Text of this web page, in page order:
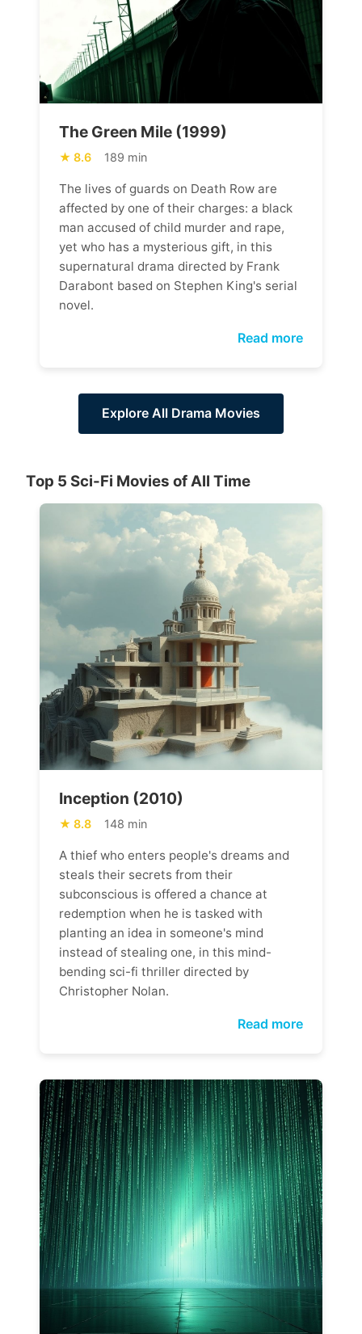
The Green Mile (1999)
8.6 189 min
The lives of guards on Death Row are
affected by one of their charges: a black
man accused of child murder and rape,
yet who has a mysterious gift, in this
supernatural drama directed by Frank
Darabont based on Stephen King's serial
novel.
Read more
Explore All Drama Movies
Top 5 Sci-Fi Movies of All Time
Inception (2010)
8.8 148 min
A thief who enters people's dreams and
steals their secrets from their
subconscious is offered a chance at
redemption when he is tasked with
planting an idea in someone's mind
instead of stealing one, in this mind-
bending sci-fi thriller directed by
Christopher Nolan.
Read more